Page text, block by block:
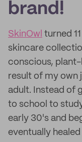
brand!
SkinOwl turned
skincare
conscious, plant-
result of my own
adult. Instead of
to school to
early 30's and
eventually